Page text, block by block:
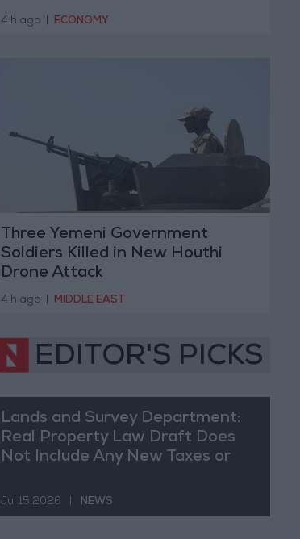
4 h ago ECONOMY
Three Yemeni Government
Soldiers Killed in New Houthi
Drone Attack
4 h ago MIDDLE EAST
EDITOR'S PICKS
Lands and Survey Department:
Real Property Law Draft Does
Not Include Any New Taxes or
Jul 15,2026 NEWS